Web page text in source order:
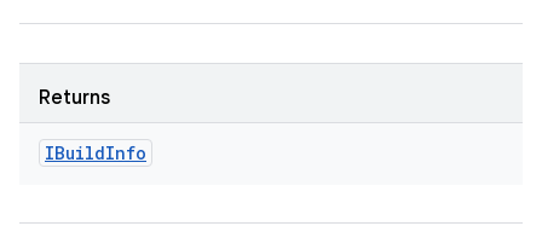
Returns
IBuildInfo